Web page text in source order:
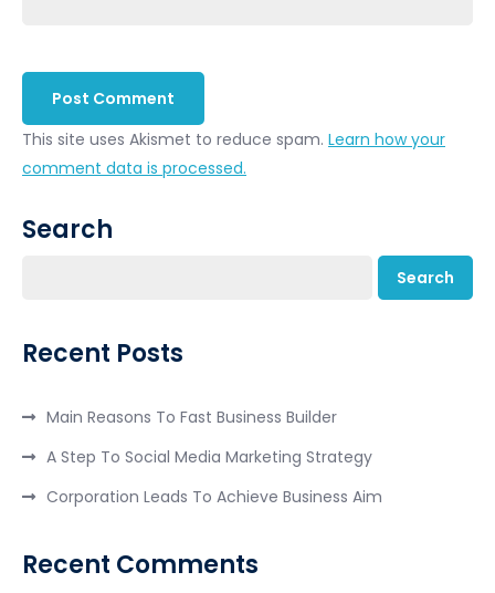
This site uses Akismet to reduce spam. Learn how your
comment data is processed.
Search
Search
Recent Posts
Main Reasons To Fast Business Builder
A Step To Social Media Marketing Strategy
Corporation Leads To Achieve Business Aim
Recent Comments